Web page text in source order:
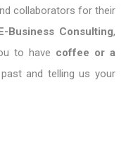
collaborators for their
Business Consulting,
to have coffee or a
and telling us your